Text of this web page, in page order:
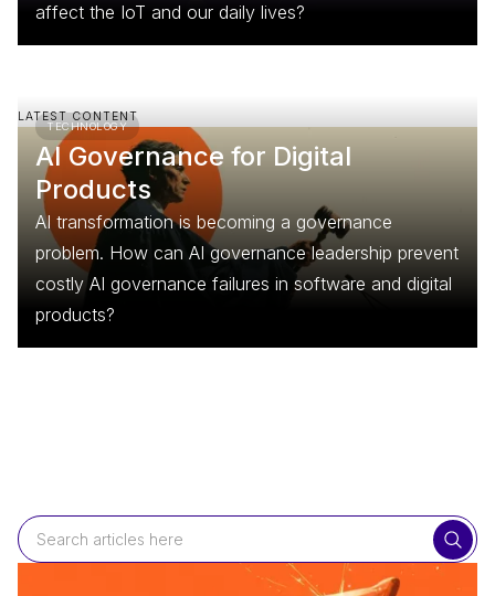
affect the IoT and our daily lives?
LATEST CONTENT
TECHNOLOGY
AI Governance for Digital
Products
AI transformation is becoming a governance
problem. How can AI governance leadership prevent
costly AI governance failures in software and digital
products?